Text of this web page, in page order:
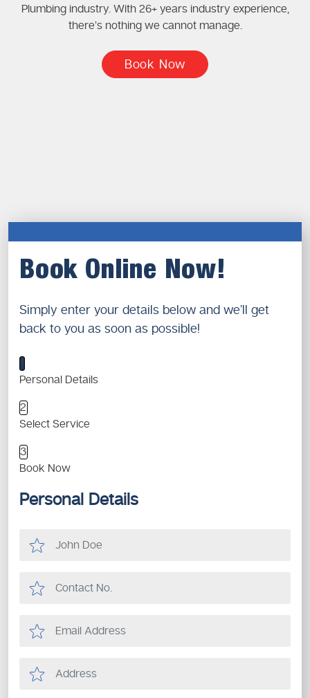
Plumbing industry. With 26+ years industry experience,
there’s nothing we cannot manage.
Book Now
Book Online Now!
Simply enter your details below and we’ll get
back to you as soon as possible!
1
Personal Details
2
Select Service
3
Book Now
Personal Details